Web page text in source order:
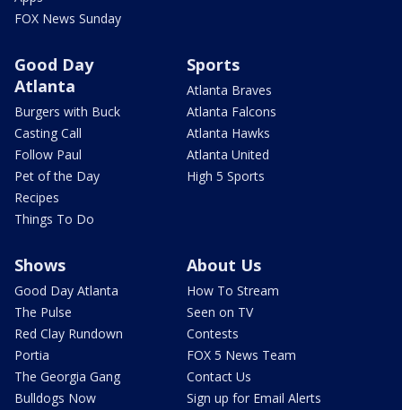
FOX News Sunday
Good Day
Atlanta
Burgers with Buck
Casting Call
Follow Paul
Pet of the Day
Recipes
Things To Do
Sports
Atlanta Braves
Atlanta Falcons
Atlanta Hawks
Atlanta United
High 5 Sports
Shows
Good Day Atlanta
The Pulse
Red Clay Rundown
Portia
The Georgia Gang
Bulldogs Now
About Us
How To Stream
Seen on TV
Contests
FOX 5 News Team
Contact Us
Sign up for Email Alerts